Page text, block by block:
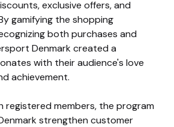
exclusive offers, and
gamifying the shopping
both purchases and
Denmark created a
with their audience's love
achievement.
registered members, the program
strengthen customer